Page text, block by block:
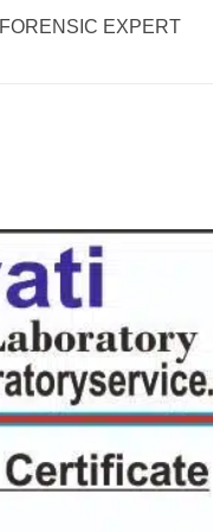
FORENSIC EXPERT